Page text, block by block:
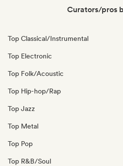
Curators/pros
Top Classical/Instrumental
Top Electronic
Top Folk/Acoustic
Top Hip-hop/Rap
Top Jazz
Top Metal
Top Pop
Top R&B/Soul